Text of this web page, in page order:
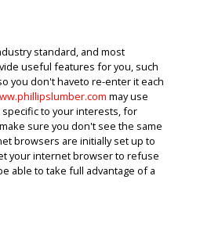
standard, and most
useful features for you, such
you don't haveto re-enter it each
may use
to your interests, for
sure you don't see the same
browsers are initially set up to
your internet browser to refuse
able to take full advantage of a